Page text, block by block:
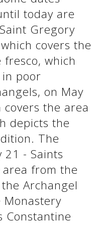
today are
Gregory
covers the
which
poor
on May
the area
depicts the
The
21 - Saints
from the
Archangel
Constantine